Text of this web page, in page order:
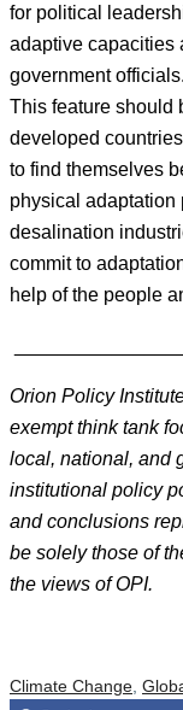
for political
adaptive capacities
government officials.
This feature should
developed
to find themselves
physical adaptation
desalination
commit to
help of the people
Orion Policy
exempt think tank
local, national, and
institutional policy
and conclusions
be solely those of
the views of OPI.
Climate Change